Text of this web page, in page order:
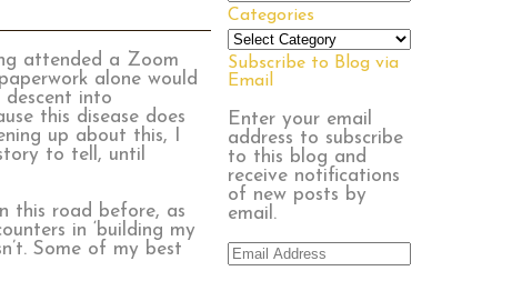
Categories
Categories
Subscribe to Blog via
Email
Enter your email
address to subscribe
to this blog and
receive notifications
of new posts by
email.
Email
Address
attended a Zoom
alone would
descent into
this disease does
up about this, I
to tell, until
this road before, as
in ‘building my
Some of my best